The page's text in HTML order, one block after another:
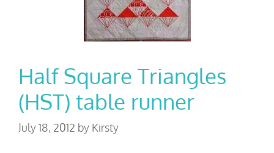
Half Square Triangles
(HST) table runner
July 18, 2012 by Kirsty